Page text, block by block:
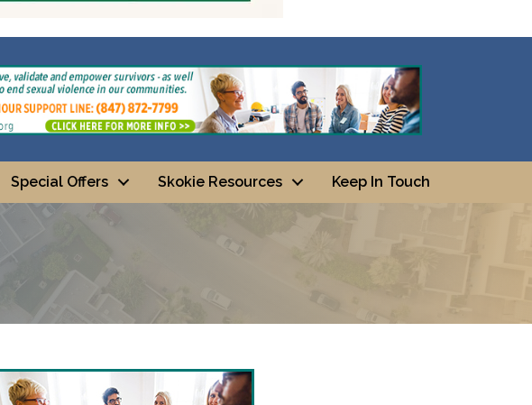
Special Offers Skokie Resources Keep In Touch